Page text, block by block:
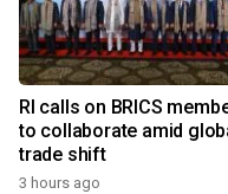
RI calls on BRICS
to collaborate amid
trade shift
3 hours ago